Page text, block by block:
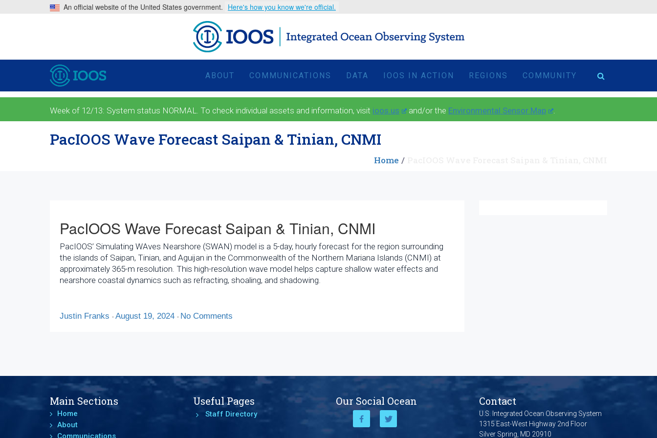
An official website of the United States government. Here's how you know we're official.
ABOUT COMMUNICATIONS DATA IOOS IN ACTION REGIONS COMMUNITY
Week of 12/13: System status NORMAL. To check individual assets and information, visit ioos.us and/or the Environmental Sensor Map
PacIOOS Wave Forecast Saipan & Tinian, CNMI
Home
PacIOOS Wave Forecast Saipan & Tinian, CNMI
PacIOOS’ Simulating WAves Nearshore (SWAN) model is a 5-day, hourly forecast for the region surrounding
the islands of Saipan, Tinian, and Aguijan in the Commonwealth of the Northern Mariana Islands (CNMI) at
approximately 365-m resolution. This high-resolution wave model helps capture shallow water effects and
nearshore coastal dynamics such as refracting, shoaling, and shadowing.
Justin Franks - August 19, 2024 - No Comments
Main Sections
Home
About
Communications
Useful Pages
Staff Directory
Our Social Ocean Contact
U.S. Integrated Ocean Observing System
1315 East-West Highway 2nd Floor
Silver Spring, MD 20910